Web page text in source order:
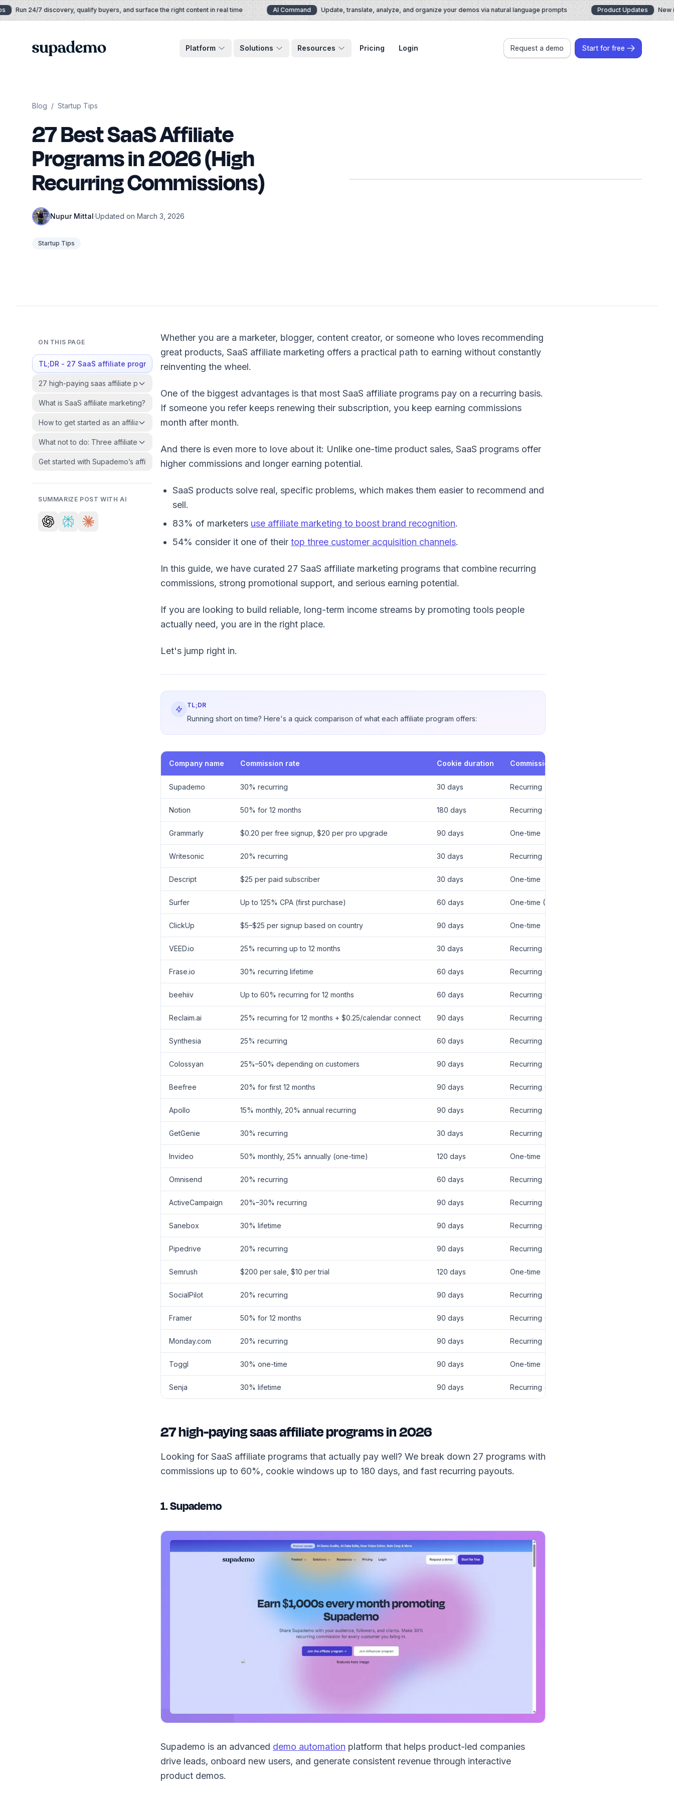
Skip to content
Run 24/7 discovery, qualify buyers, and surface the right content in real time AI Command Update, translate, analyze, and organize your demos via natural language prompts Product Updates New in
Supademo Platform Solutions Resources Pricing Login Request a demo Start for free
Blog / Startup Tips
27 Best SaaS Affiliate
Programs in 2026 (High
Recurring Commissions)
Nupur Mittal·Updated on March 3, 2026
Startup Tips
ON THIS PAGE
TL;DR - 27 SaaS affiliate programs at a glance
27 high-paying saas affiliate programs in 2026
What is SaaS affiliate marketing?
How to get started as an affiliate marketer?
What not to do: Three affiliate marketing mistakes to avoid
Get started with Supademo’s affiliate program
SUMMARIZE POST WITH AI
Whether you are a marketer, blogger, content creator, or someone who loves recommending
great products, SaaS affiliate marketing offers a practical path to earning without constantly
reinventing the wheel.
One of the biggest advantages is that most SaaS affiliate programs pay on a recurring basis.
If someone you refer keeps renewing their subscription, you keep earning commissions
month after month.
And there is even more to love about it: Unlike one-time product sales, SaaS programs offer
higher commissions and longer earning potential.
SaaS products solve real, specific problems, which makes them easier to recommend and
sell.
83% of marketers use affiliate marketing to boost brand recognition.
54% consider it one of their top three customer acquisition channels.
In this guide, we have curated 27 SaaS affiliate marketing programs that combine recurring
commissions, strong promotional support, and serious earning potential.
If you are looking to build reliable, long-term income streams by promoting tools people
actually need, you are in the right place.
Let's jump right in.
TL;DR
Running short on time? Here's a quick comparison of what each affiliate program offers:
Company name Commission rate Cookie duration Commission type
Supademo 30% recurring 30 days Recurring
Notion 50% for 12 months 180 days Recurring (12 mo)
Grammarly $0.20 per free signup, $20 per pro upgrade 90 days One-time
Writesonic 20% recurring 30 days Recurring
Descript $25 per paid subscriber 30 days One-time
Surfer Up to 125% CPA (first purchase) 60 days One-time (CPA)
ClickUp $5–$25 per signup based on country 90 days One-time
VEED.io 25% recurring up to 12 months 30 days Recurring (12 mo)
Frase.io 30% recurring lifetime 60 days Recurring (lifetime)
beehiiv Up to 60% recurring for 12 months 60 days Recurring (12 mo)
Reclaim.ai 25% recurring for 12 months + $0.25/calendar connect 90 days Recurring (12 mo)
Synthesia 25% recurring 60 days Recurring
Colossyan 25%–50% depending on customers 90 days Recurring
Beefree 20% for first 12 months 90 days Recurring (12 mo)
Apollo 15% monthly, 20% annual recurring 90 days Recurring
GetGenie 30% recurring 30 days Recurring
Invideo 50% monthly, 25% annually (one-time) 120 days One-time
Omnisend 20% recurring 60 days Recurring
ActiveCampaign 20%–30% recurring 90 days Recurring
Sanebox 30% lifetime 90 days Recurring (lifetime)
Pipedrive 20% recurring 90 days Recurring
Semrush $200 per sale, $10 per trial 120 days One-time
SocialPilot 20% recurring 90 days Recurring
Framer 50% for 12 months 90 days Recurring (12 mo)
Monday.com 20% recurring 90 days Recurring
Toggl 30% one-time 90 days One-time
Senja 30% lifetime 90 days Recurring (lifetime)
27 high-paying saas affiliate programs in 2026
Looking for SaaS affiliate programs that actually pay well? We break down 27 programs with
commissions up to 60%, cookie windows up to 180 days, and fast recurring payouts.
1. Supademo
Supademo is an advanced demo automation platform that helps product-led companies
drive leads, onboard new users, and generate consistent revenue through interactive
product demos.